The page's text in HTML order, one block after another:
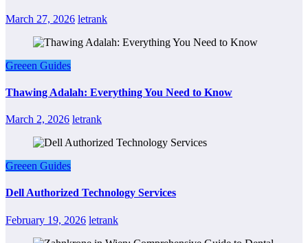
March 27, 2026 letrank
Greeen Guides
Thawing Adalah: Everything You Need to Know
March 2, 2026 letrank
Greeen Guides
Dell Authorized Technology Services
February 19, 2026 letrank